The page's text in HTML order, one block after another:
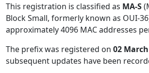
This registration is classified as MA-S
Block Small, formerly known as OUI-
approximately 4096 MAC addresses
The prefix was registered on 02
subsequent updates have been